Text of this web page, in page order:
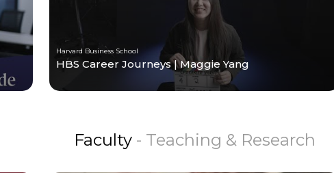
Harvard Business School
HBS Career Journeys | Maggie Yang
Faculty - Teaching & Research